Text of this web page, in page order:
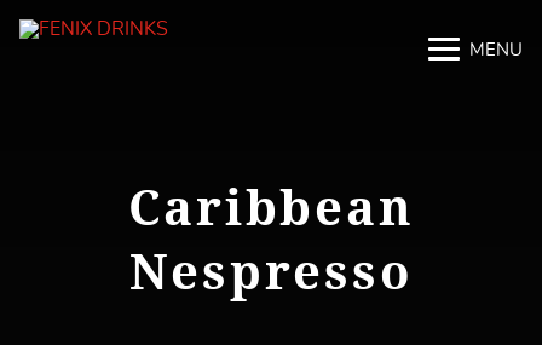
MENU
Caribbean
Nespresso